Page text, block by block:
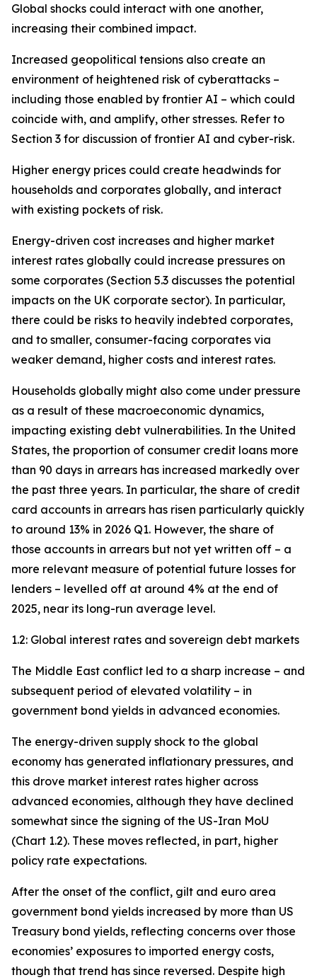
Global shocks could interact with one another,
increasing their combined impact.
Increased geopolitical tensions also create an
environment of heightened risk of cyberattacks –
including those enabled by frontier AI – which could
coincide with, and amplify, other stresses. Refer to
Section 3 for discussion of frontier AI and cyber-risk.
Higher energy prices could create headwinds for
households and corporates globally, and interact
with existing pockets of risk.
Energy-driven cost increases and higher market
interest rates globally could increase pressures on
some corporates (Section 5.3 discusses the potential
impacts on the UK corporate sector). In particular,
there could be risks to heavily indebted corporates,
and to smaller, consumer-facing corporates via
weaker demand, higher costs and interest rates.
Households globally might also come under pressure
as a result of these macroeconomic dynamics,
impacting existing debt vulnerabilities. In the United
States, the proportion of consumer credit loans more
than 90 days in arrears has increased markedly over
the past three years. In particular, the share of credit
card accounts in arrears has risen particularly quickly
to around 13% in 2026 Q1. However, the share of
those accounts in arrears but not yet written off – a
more relevant measure of potential future losses for
lenders – levelled off at around 4% at the end of
2025, near its long-run average level.
1.2: Global interest rates and sovereign debt markets
The Middle East conflict led to a sharp increase – and
subsequent period of elevated volatility – in
government bond yields in advanced economies.
The energy-driven supply shock to the global
economy has generated inflationary pressures, and
this drove market interest rates higher across
advanced economies, although they have declined
somewhat since the signing of the US-Iran MoU
(Chart 1.2). These moves reflected, in part, higher
policy rate expectations.
After the onset of the conflict, gilt and euro area
government bond yields increased by more than US
Treasury bond yields, reflecting concerns over those
economies’ exposures to imported energy costs,
though that trend has since reversed. Despite high